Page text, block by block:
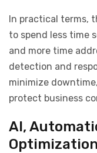
In practical terms,
to spend less time
and more time
detection and
minimize
protect business
AI,
Optimization